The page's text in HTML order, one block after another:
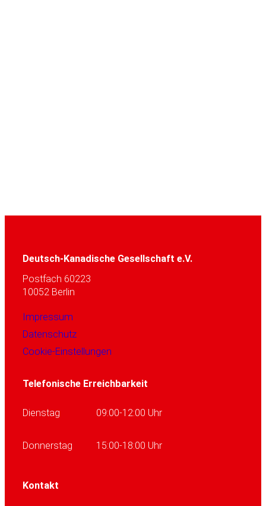
Deutsch-Kanadische Gesellschaft e.V.
Postfach 60223
10052 Berlin
Impressum
Datenschutz
Cookie-Einstellungen
Telefonische Erreichbarkeit
Dienstag 09:00-12:00 Uhr
Donnerstag 15:00-18:00 Uhr
Kontakt